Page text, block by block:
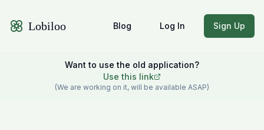
Lobiloo Blog Log In Sign Up
Want to use the old application?
Use this link
(We are working on it, will be available ASAP)